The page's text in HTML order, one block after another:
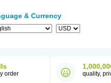
& Currency
order quality,